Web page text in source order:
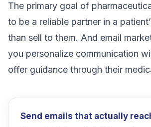
The primary goal of
to be a reliable partner in a
than sell to them. And email
you personalize communication
offer guidance through their
Send emails that actually